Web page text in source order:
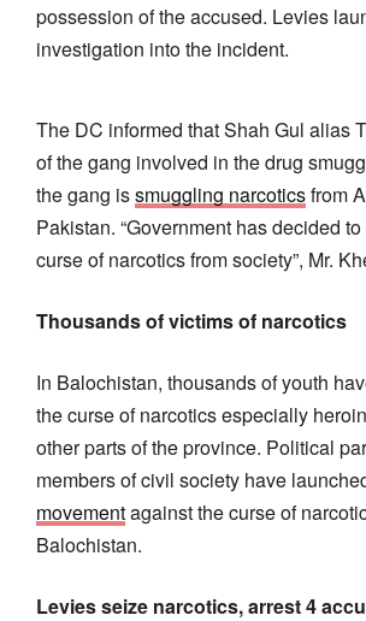
possession of the accused. Levies
investigation into the incident.
The DC informed that Shah Gul alias
of the gang involved in the drug
the gang issmuggling narcoticsfrom
Pakistan. “Government has decided
curse of narcotics from society”, Mr.
Thousands of victims of narcotics
In Balochistan, thousands of youth
the curse of narcotics especially
other parts of the province. Political
members of civil society have
movementagainst the curse of
Balochistan.
Levies seize narcotics, arrest 4